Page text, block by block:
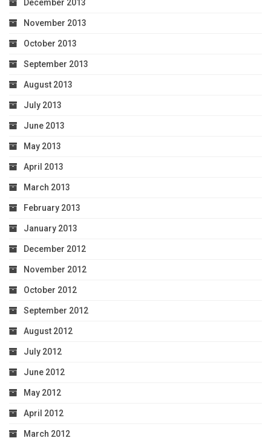
December 2013
November 2013
October 2013
September 2013
August 2013
July 2013
June 2013
May 2013
April 2013
March 2013
February 2013
January 2013
December 2012
November 2012
October 2012
September 2012
August 2012
July 2012
June 2012
May 2012
April 2012
March 2012